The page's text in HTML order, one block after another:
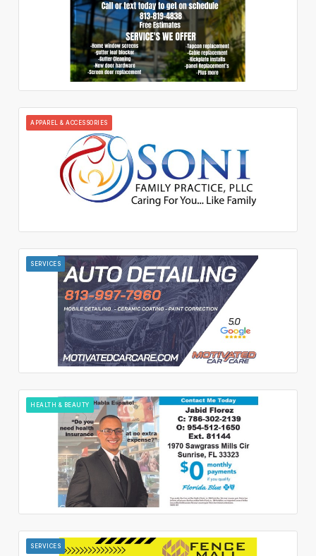
APPAREL & ACCESSORIES
SERVICES
HEALTH & BEAUTY
SERVICES